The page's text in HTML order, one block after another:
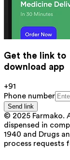
Get the link to
download app
+91
Phone number
Send link
© 2025 Farmako.
dispensed in
1940 and Drugs
process requests